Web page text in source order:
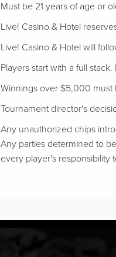
Must be 21 years of age or
Live! Casino & Hotel
Live! Casino & Hotel will
Players start with a full
Winnings over $5,000 must
Tournament director's
Any unauthorized chips
Any parties determined to
every player's responsibility